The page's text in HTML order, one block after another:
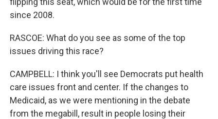
since 2008.
RASCOE: What do you see as some of the top
issues driving this race?
CAMPBELL: I think you'll see Democrats put health
care issues front and center. If the changes to
Medicaid, as we were mentioning in the debate
from the megabill, result in people losing their